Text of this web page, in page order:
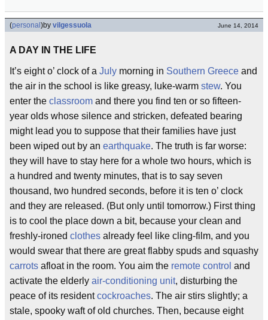
(personal )by vilgessuola June 14, 2014
A DAY IN THE LIFE
It’s eight o’ clock of a July morning in Southern Greece and
the air in the school is like greasy, luke-warm stew. You
enter the classroom and there you find ten or so fifteen-
year olds whose silence and stricken, defeated bearing
might lead you to suppose that their families have just
been wiped out by an earthquake. The truth is far worse:
they will have to stay here for a whole two hours, which is
a hundred and twenty minutes, that is to say seven
thousand, two hundred seconds, before it is ten o’ clock
and they are released. (But only until tomorrow.) First thing
is to cool the place down a bit, because your clean and
freshly-ironed clothes already feel like cling-film, and you
would swear that there are great flabby spuds and squashy
carrots afloat in the room. You aim the remote control and
activate the elderly air-conditioning unit, disturbing the
peace of its residentcockroaches. The air stirs slightly; a
stale, spooky waft of old churches. Then, because eight